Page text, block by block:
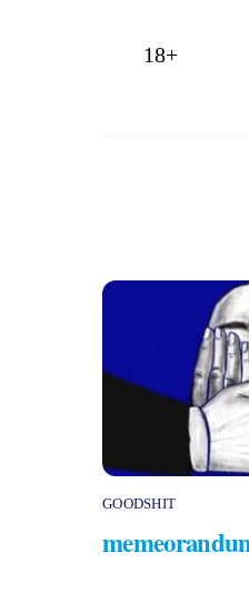
18+
GOODSHIT